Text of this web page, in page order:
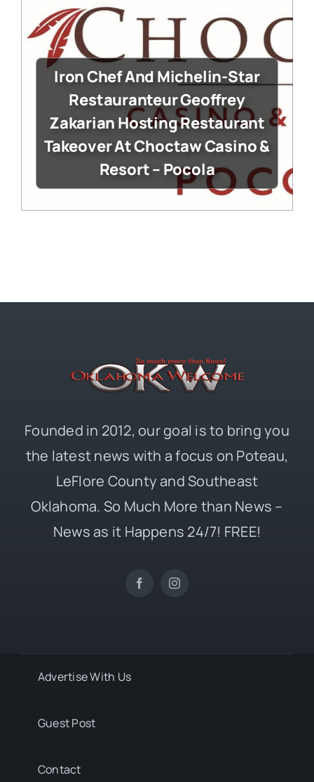
Iron Chef And Michelin-Star
Restauranteur Geoffrey
Zakarian Hosting Restaurant
Takeover At Choctaw Casino &
Resort – Pocola
Founded in 2012, our goal is to bring you
the latest news with a focus on Poteau,
LeFlore County and Southeast
Oklahoma. So Much More than News –
News as it Happens 24/7! FREE!
Advertise With Us
Guest Post
Contact